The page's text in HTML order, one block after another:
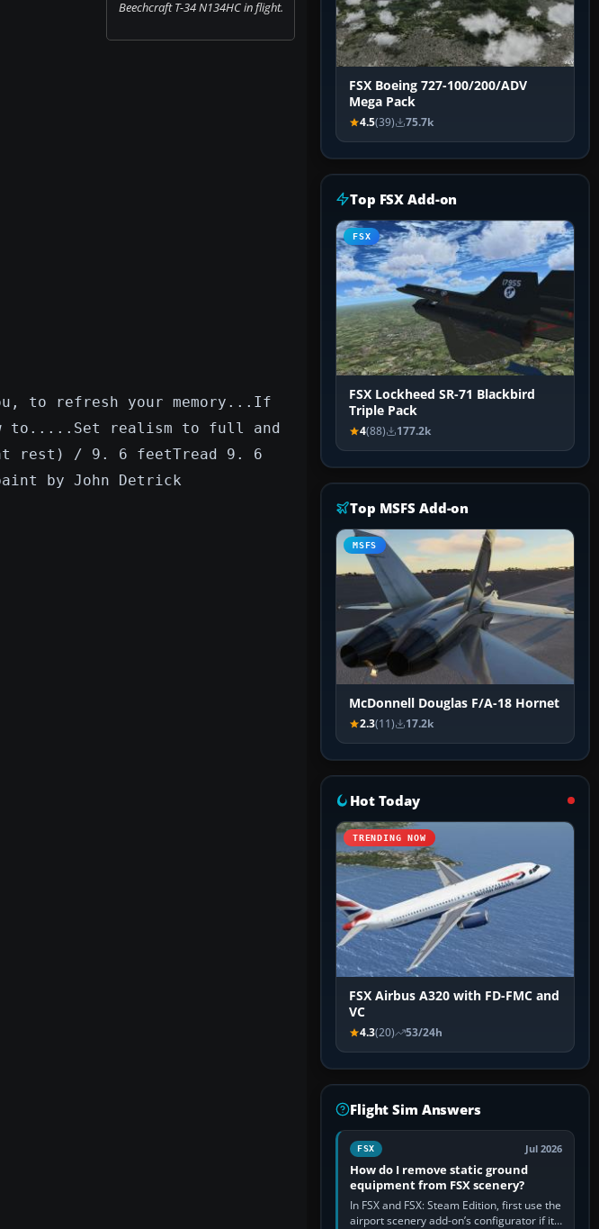
Beechcraft T-34 N134HC in flight.
to refresh your memory...If
to.....Set realism to full and
rest) / 9. 6 feetTread 9. 6
by John Detrick
FSX Boeing 727-100/200/ADV
Mega Pack
4.5(39) 75.7k
Top FSX Add-on
FSX
FSX Lockheed SR-71 Blackbird
Triple Pack
4(88) 177.2k
Top MSFS Add-on
MSFS
McDonnell Douglas F/A-18 Hornet
2.3(11) 17.2k
Hot Today
TRENDING NOW
FSX Airbus A320 with FD-FMC and
VC
4.3(20) 53/24h
Flight Sim Answers
FSX Jul 2026
How do I remove static ground
equipment from FSX scenery?
In FSX and FSX: Steam Edition, first use the
airport scenery add-on’s configurator if it